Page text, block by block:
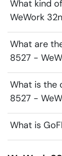
What kind
WeWork
What are
8527 -
What is the
8527 -
What is